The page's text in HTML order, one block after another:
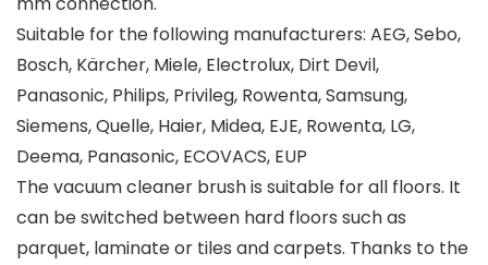
Suitable for the following manufacturers: AEG, Sebo,
Bosch, Kärcher, Miele, Electrolux, Dirt Devil,
Panasonic, Philips, Privileg, Rowenta, Samsung,
Siemens, Quelle, Haier, Midea, EJE, Rowenta, LG,
Deema, Panasonic, ECOVACS, EUP
The vacuum cleaner brush is suitable for all floors. It
can be switched between hard floors such as
parquet, laminate or tiles and carpets. Thanks to the